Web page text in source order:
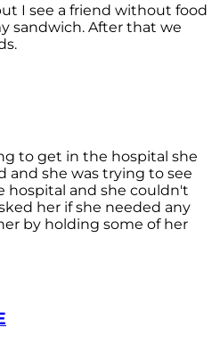
I see a friend without food
sandwich. After that we
to get in the hospital she
and she was trying to see
hospital and she couldn't
her if she needed any
by holding some of her